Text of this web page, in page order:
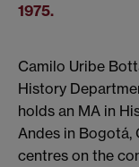
1975.
Camilo Uribe
History
holds an MA in
Andes in Bogotá,
centres on the